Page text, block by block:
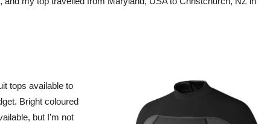
tops available to
Bright coloured
but I’m not